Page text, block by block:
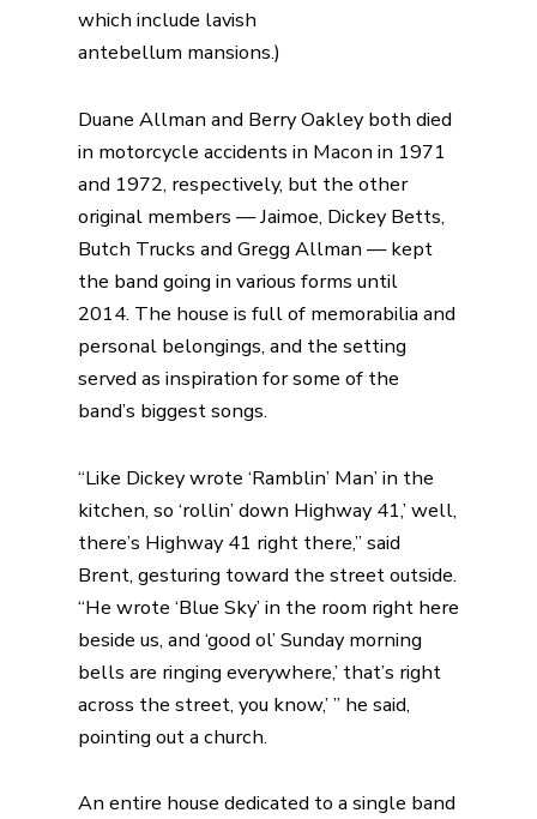
which include lavish
antebellum mansions.)
Duane Allman and Berry Oakley both died
in motorcycle accidents in Macon in 1971
and 1972, respectively, but the other
original members — Jaimoe, Dickey Betts,
Butch Trucks and Gregg Allman — kept
the band going in various forms until
2014. The house is full of memorabilia and
personal belongings, and the setting
served as inspiration for some of the
band’s biggest songs.
“Like Dickey wrote ‘Ramblin’ Man’ in the
kitchen, so ‘rollin’ down Highway 41,’ well,
there’s Highway 41 right there,” said
Brent, gesturing toward the street outside.
“He wrote ‘Blue Sky’ in the room right here
beside us, and ‘good ol’ Sunday morning
bells are ringing everywhere,’ that’s right
across the street, you know,’ ” he said,
pointing out a church.
An entire house dedicated to a single band